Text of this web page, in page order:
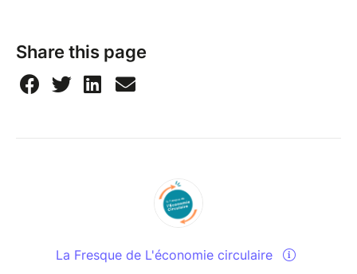
Share this page
La Fresque de L'économie circulaire